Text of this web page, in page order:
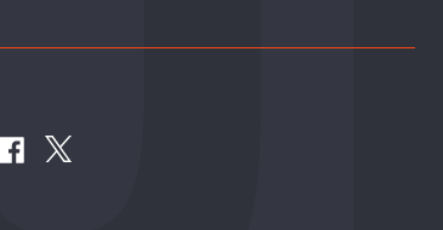
facebook
twitter